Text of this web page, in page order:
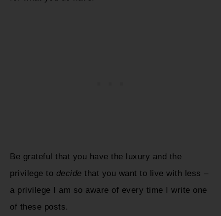
Be grateful that you have the luxury and the
privilege to decide that you want to live with less –
a privilege I am so aware of every time I write one
of these posts.